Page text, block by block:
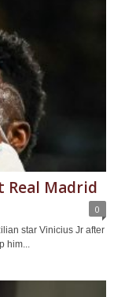
Real Madrid
0
star Vinicius Jr after